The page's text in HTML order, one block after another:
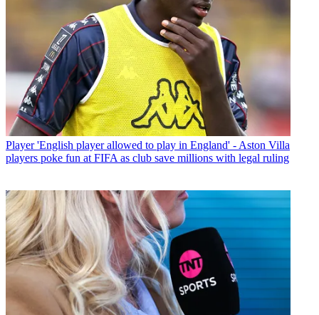
Player 'English player allowed to play in England' - Aston Villa
players poke fun at FIFA as club save millions with legal ruling